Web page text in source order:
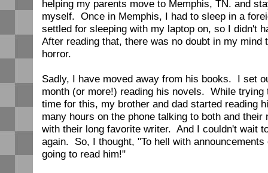
helping my parents move to Memphis, TN. and
myself. Once in Memphis, I had to sleep in a
settled for sleeping with my laptop on, so I didn't
After reading that, there was no doubt in my mind
horror.
Sadly, I have moved away from his books. I set
month (or more!) reading his novels. While trying
time for this, my brother and dad started reading
many hours on the phone talking to both and their
with their long favorite writer. And I couldn't wait
again. So, I thought, "To hell with
going to read him!"